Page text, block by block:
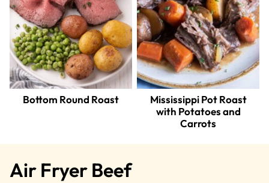
Bottom Round Roast
Mississippi Pot Roast
with Potatoes and
Carrots
Air Fryer Beef